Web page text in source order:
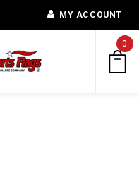
MY ACCOUNT
0